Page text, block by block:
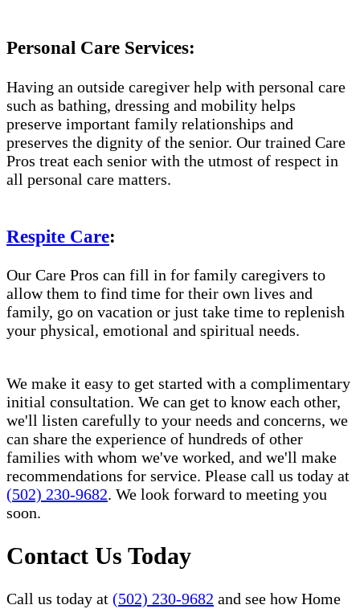
Personal Care Services:
Having an outside caregiver help with personal care
such as bathing, dressing and mobility helps
preserve important family relationships and
preserves the dignity of the senior. Our trained Care
Pros treat each senior with the utmost of respect in
all personal care matters.
Respite Care:
Our Care Pros can fill in for family caregivers to
allow them to find time for their own lives and
family, go on vacation or just take time to replenish
your physical, emotional and spiritual needs.
We make it easy to get started with a complimentary
initial consultation. We can get to know each other,
we'll listen carefully to your needs and concerns, we
can share the experience of hundreds of other
families with whom we've worked, and we'll make
recommendations for service. Please call us today at
(502) 230-9682. We look forward to meeting you
soon.
Contact Us Today
Call us today at (502) 230-9682 and see how Home